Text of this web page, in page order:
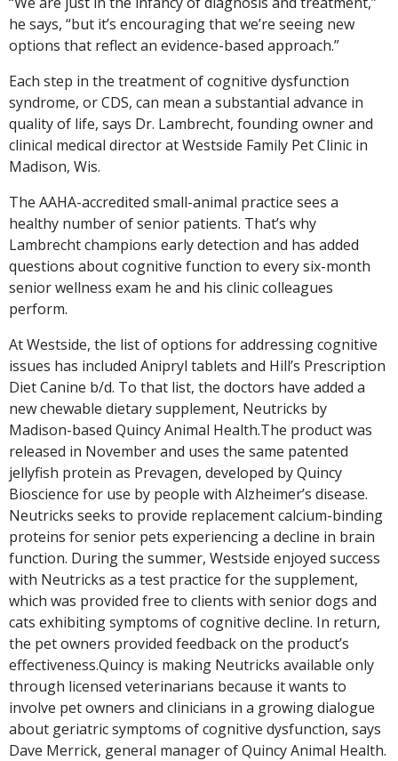
he says, “but it’s encouraging that we’re seeing new
options that reflect an evidence-based approach.”
Each step in the treatment of cognitive dysfunction
syndrome, or CDS, can mean a substantial advance in
quality of life, says Dr. Lambrecht, founding owner and
clinical medical director at Westside Family Pet Clinic in
Madison, Wis.
The AAHA-accredited small-animal practice sees a
healthy number of senior patients. That’s why
Lambrecht champions early detection and has added
questions about cognitive function to every six-month
senior wellness exam he and his clinic colleagues
perform.
At Westside, the list of options for addressing cognitive
issues has included Anipryl tablets and Hill’s Prescription
Diet Canine b/d. To that list, the doctors have added a
new chewable dietary supplement, Neutricks by
Madison-based Quincy Animal Health.The product was
released in November and uses the same patented
jellyfish protein as Prevagen, developed by Quincy
Bioscience for use by people with Alzheimer’s disease.
Neutricks seeks to provide replacement calcium-binding
proteins for senior pets experiencing a decline in brain
function. During the summer, Westside enjoyed success
with Neutricks as a test practice for the supplement,
which was provided free to clients with senior dogs and
cats exhibiting symptoms of cognitive decline. In return,
the pet owners provided feedback on the product’s
effectiveness.Quincy is making Neutricks available only
through licensed veterinarians because it wants to
involve pet owners and clinicians in a growing dialogue
about geriatric symptoms of cognitive dysfunction, says
Dave Merrick, general manager of Quincy Animal Health.